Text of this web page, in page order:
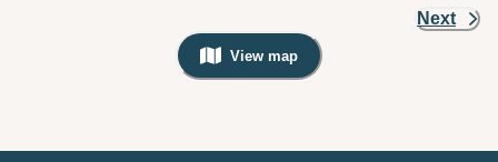
Next
View map
, Warning: Googles Map view is